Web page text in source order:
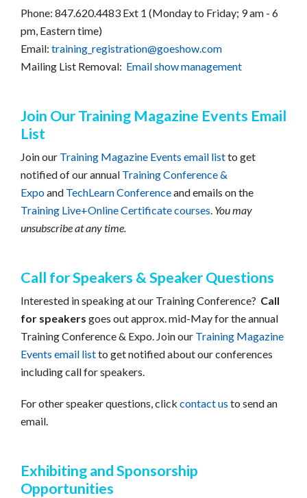
Phone: 847.620.4483 Ext 1 (Monday to Friday; 9 am - 6
pm, Eastern time)
Email: training_registration@goeshow.com
Mailing List Removal: Email show management
Join Our Training Magazine Events Email
List
Join our Training Magazine Events email listto get
notified of our annual Training Conference &
Expoand TechLearn Conferenceand emails on the
Training Live+Online Certificate courses. You may
unsubscribe at any time.
Call for Speakers & Speaker Questions
Interested in speaking at our Training Conference? Call
for speakers goes out approx. mid-May for the annual
Training Conference & Expo. Join our Training Magazine
Events email listto get notified about our conferences
including call for speakers.
For other speaker questions, click contact us to send an
email.
Exhibiting and Sponsorship
Opportunities